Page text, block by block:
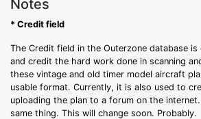
Notes
* Credit field
The Credit field in the Outerzone database
and credit the hard work done in scanning
these vintage and old timer model aircraft
usable format. Currently, it is also used to
uploading the plan to a forum on the
same thing. This will change soon. Probably.